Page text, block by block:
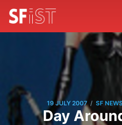
19 JULY 2007 / SF
Day